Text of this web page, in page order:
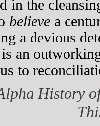
in the
believe a
a devious
an
to
History